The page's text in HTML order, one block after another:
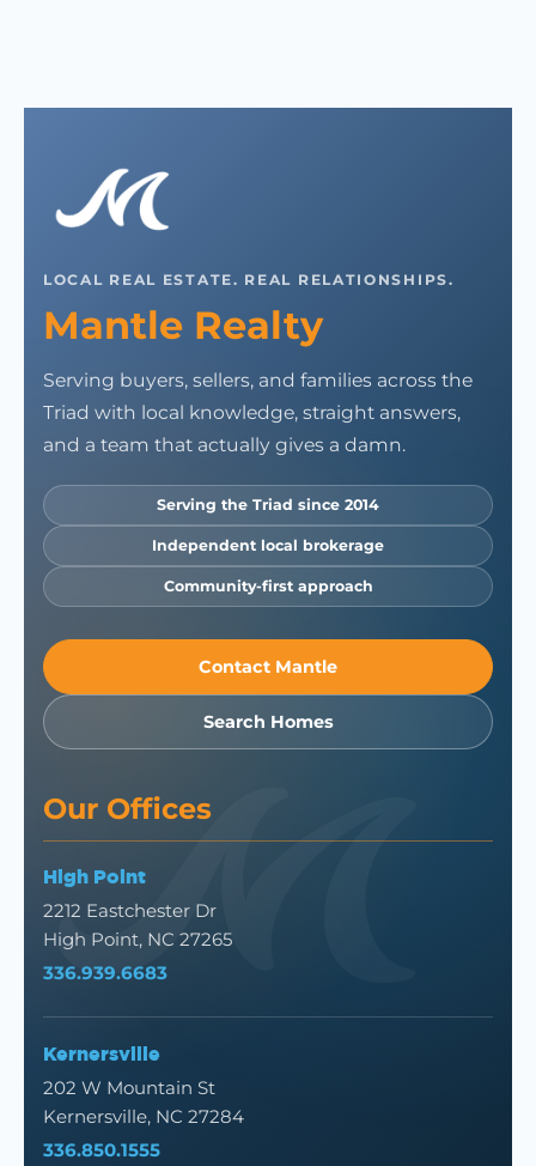
LOCAL REAL ESTATE. REAL RELATIONSHIPS.
Mantle Realty
Serving buyers, sellers, and families across the
Triad with local knowledge, straight answers,
and a team that actually gives a damn.
Serving the Triad since 2014
Independent local brokerage
Community-first approach
Contact Mantle
Search Homes
Our Offices
High Point
2212 Eastchester Dr
High Point, NC 27265
336.939.6683
Kernersville
202 W Mountain St
Kernersville, NC 27284
336.850.1555